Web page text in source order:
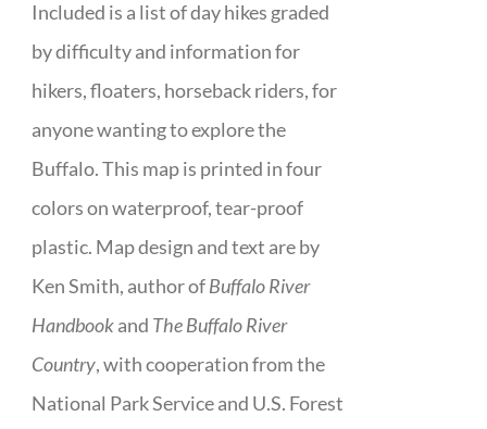
Included is a list of day hikes graded
by difficulty and information for
hikers, floaters, horseback riders, for
anyone wanting to explore the
Buffalo. This map is printed in four
colors on waterproof, tear-proof
plastic. Map design and text are by
Ken Smith, author ofBuffalo River
Handbookand The Buffalo River
Country, with cooperation from the
National Park Service and U.S. Forest